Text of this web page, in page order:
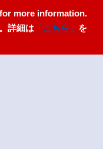
more information.
詳細は 「こちら」 を